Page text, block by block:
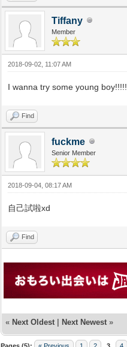
Tiffany
Member
2018-09-02, 11:07 AM
I wanna try some young boy!!!!!
Find
fuckme
Senior Member
2018-09-04, 08:17 AM
自己試啦xd
Find
« Next Oldest | Next Newest »